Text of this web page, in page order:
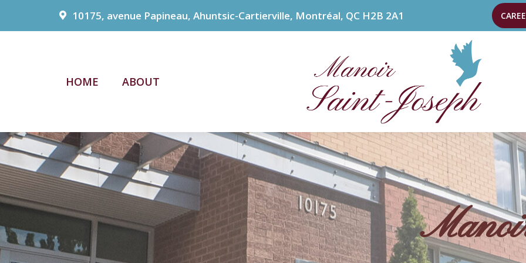
10175, avenue Papineau, Ahuntsic-Cartierville, Montréal, QC H2B 2A1
HOME ABOUT